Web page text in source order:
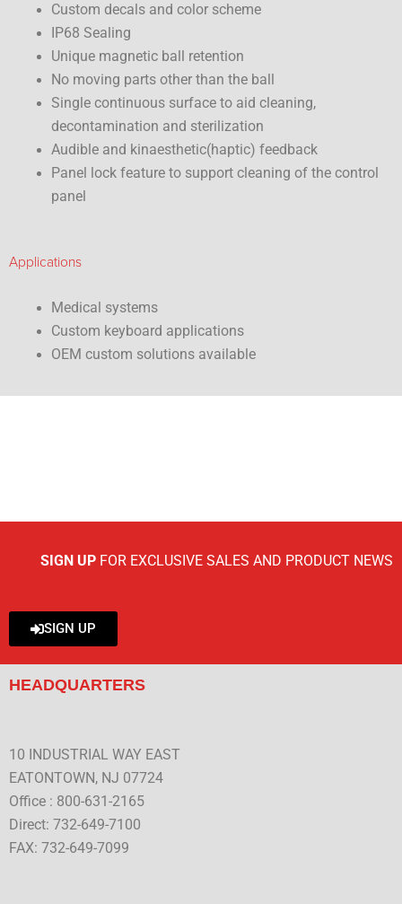
Custom decals and color scheme
IP68 Sealing
Unique magnetic ball retention
No moving parts other than the ball
Single continuous surface to aid cleaning,
decontamination and sterilization
Audible and kinaesthetic(haptic) feedback
Panel lock feature to support cleaning of the control
panel
Applications
Medical systems
Custom keyboard applications
OEM custom solutions available
SIGN UP FOR EXCLUSIVE SALES AND PRODUCT NEWS
SIGN UP
HEADQUARTERS
10 INDUSTRIAL WAY EAST
EATONTOWN, NJ 07724
Office : 800-631-2165
Direct: 732-649-7100
FAX: 732-649-7099